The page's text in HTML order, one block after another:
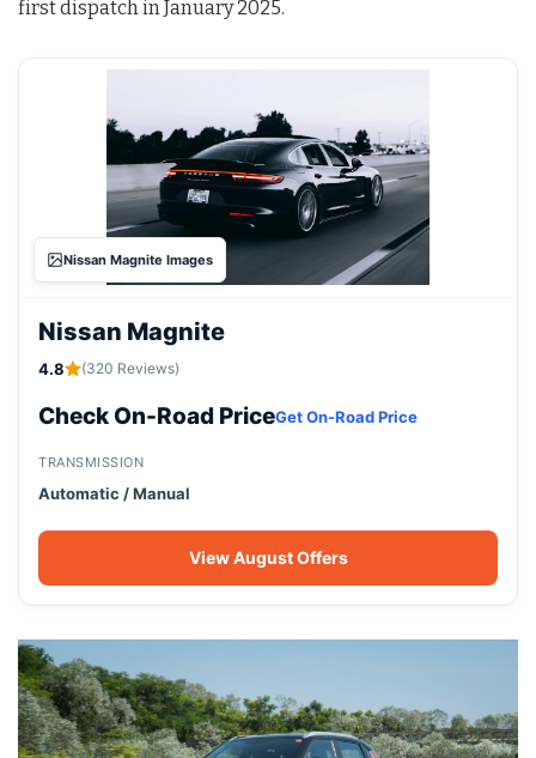
first dispatch in January 2025.
Nissan Magnite Images
Nissan Magnite
4.8 (320 Reviews)
Check On-Road PriceGet On-Road Price
TRANSMISSION
Automatic / Manual
View August Offers